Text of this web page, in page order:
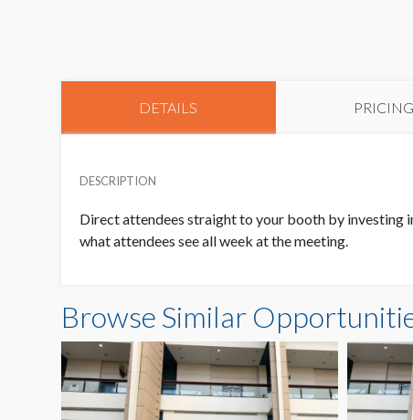
DETAILS
DESCRIPTION
Direct attendees straight to your booth by investing
what attendees see all week at the meeting.
Browse Similar